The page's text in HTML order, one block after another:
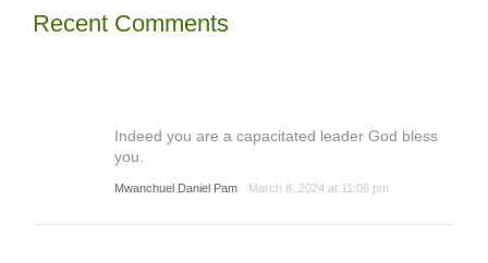
Recent Comments
Indeed you are a capacitated leader God bless
you.
Mwanchuel Daniel Pam March 8, 2024 at 11:06 pm